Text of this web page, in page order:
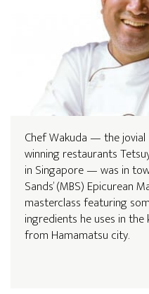
Chef Wakuda — the
winning restaurants
in Singapore — was in
Sands’ (MBS) Epicurean
masterclass featuring
ingredients he uses in
from Hamamatsu city.